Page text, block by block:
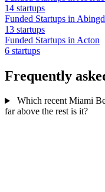
14 startups
Funded Startups in
13 startups
Funded Startups in Acton
6 startups
Frequently
Which recent Miami
far above the rest is it?